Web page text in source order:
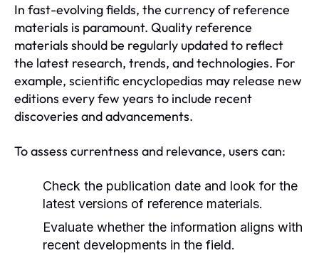
In fast-evolving fields, the currency of reference
materials is paramount. Quality reference
materials should be regularly updated to reflect
the latest research, trends, and technologies. For
example, scientific encyclopedias may release new
editions every few years to include recent
discoveries and advancements.
To assess currentness and relevance, users can:
Check the publication date and look for the
latest versions of reference materials.
Evaluate whether the information aligns with
recent developments in the field.